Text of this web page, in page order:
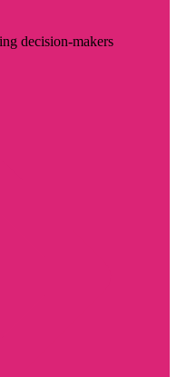
decision-makers